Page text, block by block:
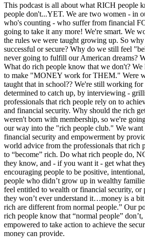
This podcast is all about what RICH people
people don't...YET. We are two women - in
who's counting - who suffer from financial
going to take it any more! We're smart. We
the rules we were taught growing up. So
successful or secure? Why do we still feel
never going to fulfill our American dreams?
What do rich people know that we don't?
to make "MONEY work for THEM." Were
taught that in school?? We're still working
determined to catch up, by interviewing -
professionals that rich people rely on to
and financial security. Why should the rich
weren't born with membership, so we're
our way into the "rich people club." We want
financial security and empowerment by
world advice from the professionals that rich
to “become” rich. Do what rich people do,
they know, and - if you want it - get what
encouraging people to be positive,
people who didn’t grow up in wealthy
feel entitled to wealth or financial security, or
they won’t ever understand it…money is a
rich are different from normal people.” Our
rich people know that “normal people”
empowered to take action to achieve the
money can provide.